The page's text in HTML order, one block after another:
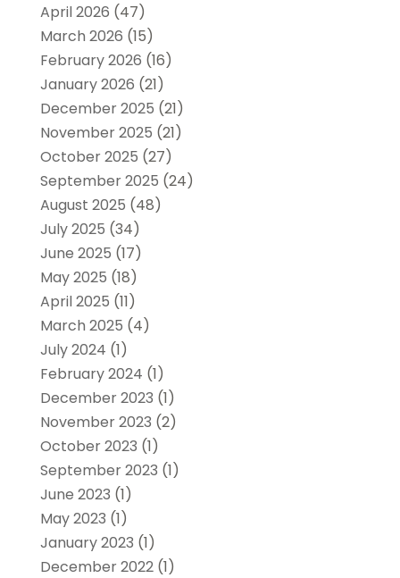
April 2026 (47)
March 2026 (15)
February 2026 (16)
January 2026 (21)
December 2025 (21)
November 2025 (21)
October 2025 (27)
September 2025 (24)
August 2025 (48)
July 2025 (34)
June 2025 (17)
May 2025 (18)
April 2025 (11)
March 2025 (4)
July 2024 (1)
February 2024 (1)
December 2023 (1)
November 2023 (2)
October 2023 (1)
September 2023 (1)
June 2023 (1)
May 2023 (1)
January 2023 (1)
December 2022(1)